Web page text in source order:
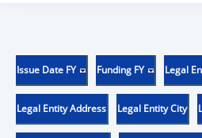
Issue Date FY Funding FY Legal
Legal Entity Address Legal Entity City